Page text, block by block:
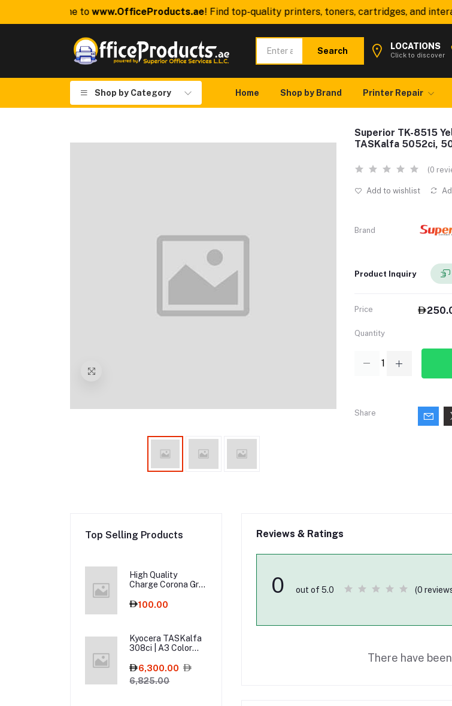
Welcome towww.OfficeProducts.ae! Find top-quality printers, toners, cartridges, and
Search LOCATIONS
Click to discover
Shop by Category Home Shop by Brand Printer Repair
Superior TK-8515
TASKalfa 5052ci,
(0
Add to wishlist
Brand
Product Inquiry
Price
Quantity
Share
Top Selling Products
High Quality
Charge Corona Grid
MX-2614, MX-3614
100.00
Kyocera TASKalfa
308ci | A3 Color
Printer
6,300.00
6,825.00
Reviews & Ratings
0 out of 5.0 (0
There have